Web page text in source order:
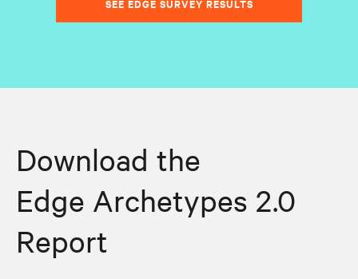
SEE EDGE SURVEY RESULTS
Download the
Edge Archetypes 2.0
Report